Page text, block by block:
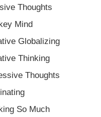
Thoughts
Mind
Globalizing
Thinking
Thoughts
So Much